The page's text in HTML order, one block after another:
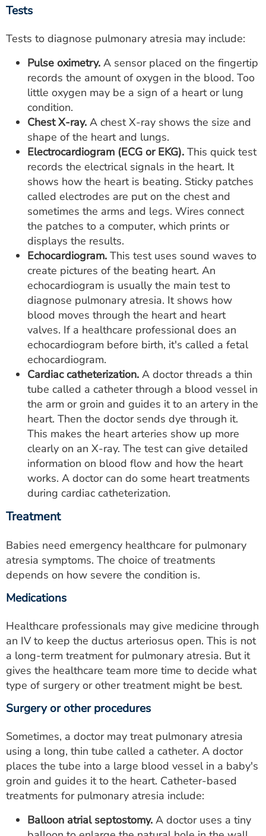
Tests
Tests to diagnose pulmonary atresia may include:
Pulse oximetry. A sensor placed on the fingertip
records the amount of oxygen in the blood. Too
little oxygen may be a sign of a heart or lung
condition.
Chest X-ray. A chest X-ray shows the size and
shape of the heart and lungs.
Electrocardiogram (ECG or EKG). This quick test
records the electrical signals in the heart. It
shows how the heart is beating. Sticky patches
called electrodes are put on the chest and
sometimes the arms and legs. Wires connect
the patches to a computer, which prints or
displays the results.
Echocardiogram. This test uses sound waves to
create pictures of the beating heart. An
echocardiogram is usually the main test to
diagnose pulmonary atresia. It shows how
blood moves through the heart and heart
valves. If a healthcare professional does an
echocardiogram before birth, it's called a fetal
echocardiogram.
Cardiac catheterization. A doctor threads a thin
tube called a catheter through a blood vessel in
the arm or groin and guides it to an artery in the
heart. Then the doctor sends dye through it.
This makes the heart arteries show up more
clearly on an X-ray. The test can give detailed
information on blood flow and how the heart
works. A doctor can do some heart treatments
during cardiac catheterization.
Treatment
Babies need emergency healthcare for pulmonary
atresia symptoms. The choice of treatments
depends on how severe the condition is.
Medications
Healthcare professionals may give medicine through
an IV to keep the ductus arteriosus open. This is not
a long-term treatment for pulmonary atresia. But it
gives the healthcare team more time to decide what
type of surgery or other treatment might be best.
Surgery or other procedures
Sometimes, a doctor may treat pulmonary atresia
using a long, thin tube called a catheter. A doctor
places the tube into a large blood vessel in a baby's
groin and guides it to the heart. Catheter-based
treatments for pulmonary atresia include:
Balloon atrial septostomy. A doctor uses a tiny